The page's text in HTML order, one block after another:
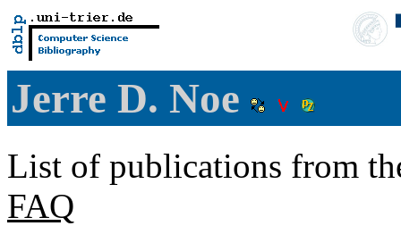
Jerre D. Noe
List of publications from
FAQ